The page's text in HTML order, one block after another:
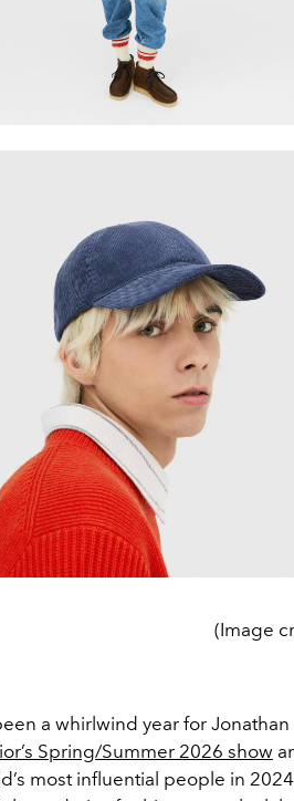
(Image
a whirlwind year for
Spring/Summer 2026 show
most influential people in